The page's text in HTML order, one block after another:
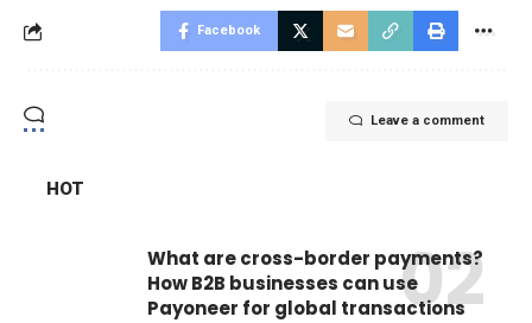
Facebook
Leave a comment
HOT
What are cross-border payments?
How B2B businesses can use
Payoneer for global transactions